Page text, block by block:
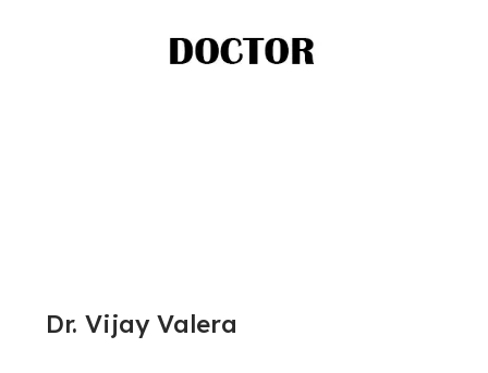
Dr. Vijay Valera